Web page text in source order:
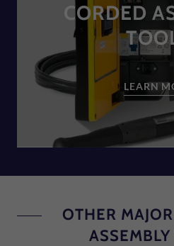
CORDED
LEARN
OTHER